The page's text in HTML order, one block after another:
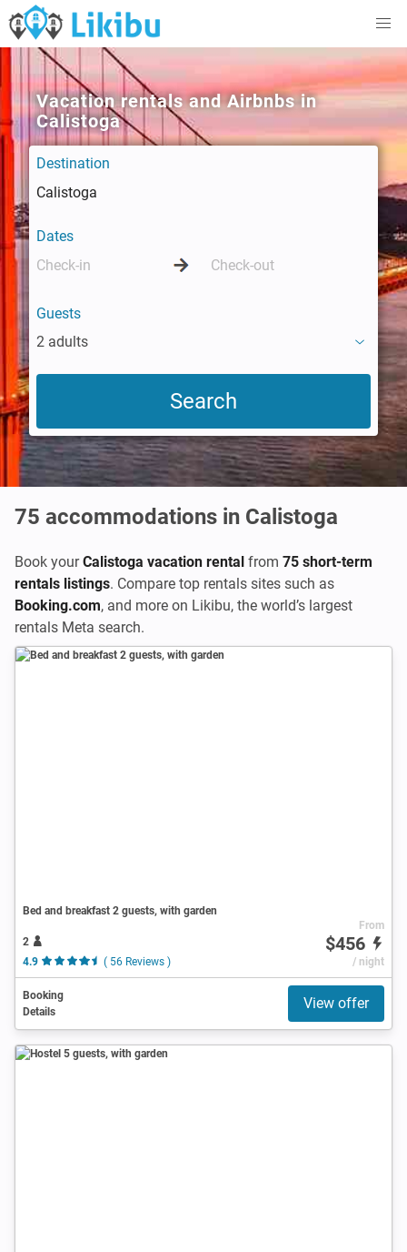
Vacation rentals and Airbnbs in
Calistoga
Destination
Dates
Guests
2 adults
75 accommodations in Calistoga
Book yourCalistoga vacation rental from 75 short-term
rentals listings. Compare top rentals sites such as
Booking.com, and more on Likibu, the world’s largest
rentals Meta search.
Bed and breakfast 2 guests, with garden
2
4.9
( 56 Reviews )
From
$456
/ night
Booking
Details
View offer